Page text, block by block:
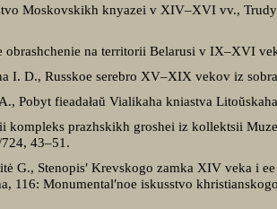
Moskovskikh knyazei v XIV–XVI vv.,
obrashchenie na territorii Belarusi v IX–XVI
I. D., Russkoe serebro XV–XIX vekov iz
Pobyt fieadałaŭ Vialikaha kniastva
prazhskikh groshei iz kollektsii
724, 43–51.
G., Stenopis′ Krevskogo zamka XIV veka i
116: Monumental′noe iskusstvo